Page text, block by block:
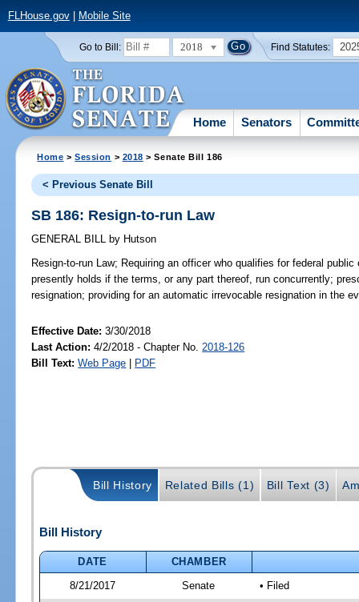
FLHouse.gov| Mobile Site
Go to Bill: 2018 Find Statutes:
Home Senators
Home >Session > 2018 > Senate Bill 186
< Previous Senate Bill
SB 186: Resign-to-run Law
GENERAL BILL by Hutson
Resign-to-run Law; Requiring an officer who qualifies for federal
presently holds if the terms, or any part thereof, run concurrently;
resignation; providing for an automatic irrevocable resignation in the
Effective Date:3/30/2018
Last Action: 4/2/2018 - Chapter No. 2018-126
Bill Text: Web Page PDF
Bill History Related Bills (1) Bill Text (3)
Bill History
DATE
CHAMBER
8/21/2017
Senate • Filed